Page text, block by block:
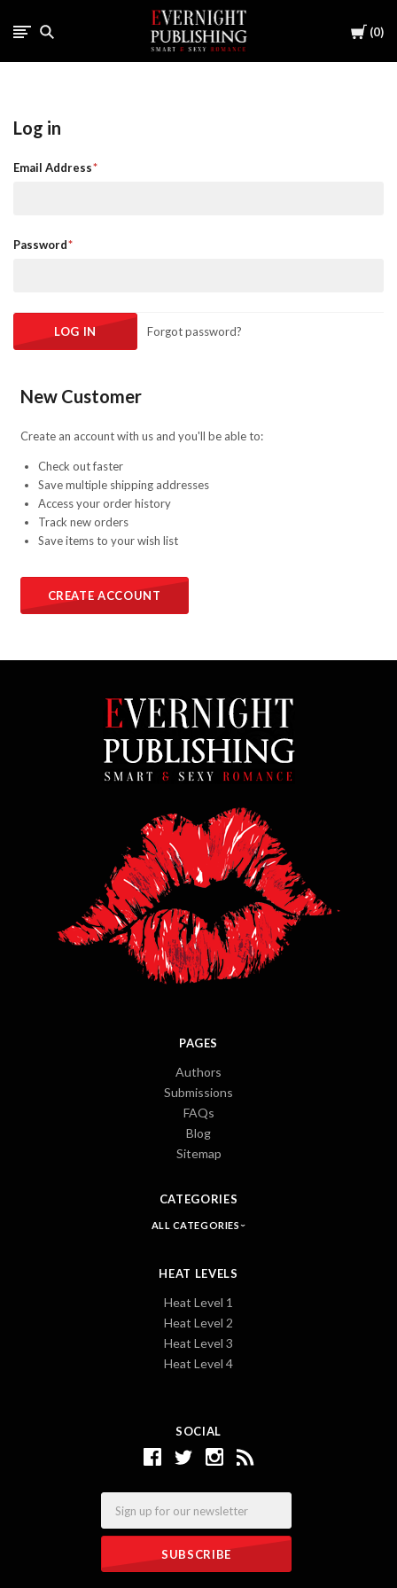
Cart
0
Log in
Email Address
Password
Forgot password?
New Customer
Create an account with us and you'll be able to:
Check out faster
Save multiple shipping addresses
Access your order history
Track new orders
Save items to your wish list
CREATE ACCOUNT
SOCIAL
PAGES
Authors
Submissions
FAQs
Blog
Sitemap
CATEGORIES
ALL CATEGORIES
HEAT LEVELS
Heat Level 1
Heat Level 2
Heat Level 3
Heat Level 4